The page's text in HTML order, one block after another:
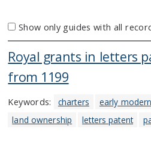
Show only guides with all
Royal grants in letters
from 1199
Keywords: charters early
land ownership
letters patent